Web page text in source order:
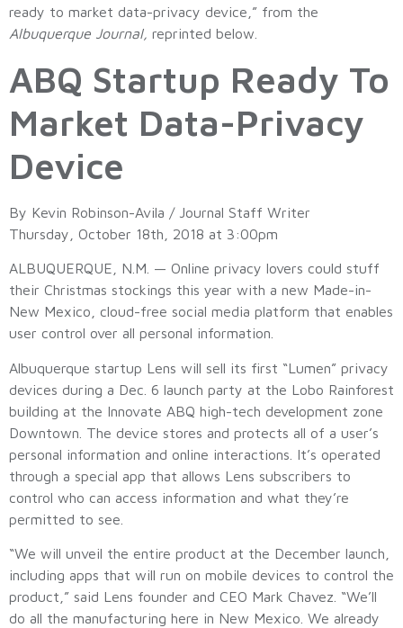
ready to market data-privacy device,” from the
Albuquerque Journal, reprinted below.
ABQ Startup Ready To
Market Data-Privacy
Device
By Kevin Robinson-Avila / Journal Staff Writer
Thursday, October 18th, 2018 at 3:00pm
ALBUQUERQUE, N.M. — Online privacy lovers could stuff
their Christmas stockings this year with a new Made-in-
New Mexico, cloud-free social media platform that enables
user control over all personal information.
Albuquerque startup Lens will sell its first “Lumen” privacy
devices during a Dec. 6 launch party at the Lobo Rainforest
building at the Innovate ABQ high-tech development zone
Downtown. The device stores and protects all of a user’s
personal information and online interactions. It’s operated
through a special app that allows Lens subscribers to
control who can access information and what they’re
permitted to see.
“We will unveil the entire product at the December launch,
including apps that will run on mobile devices to control the
product,” said Lens founder and CEO Mark Chavez. “We’ll
do all the manufacturing here in New Mexico. We already